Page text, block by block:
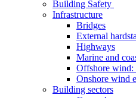
Building Safety
Infrastructure
Bridges
External
Highways
Marine and
Offshore wind:
Onshore wind
Building sectors